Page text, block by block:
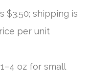
$3.50; shipping is
per unit
oz for small